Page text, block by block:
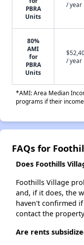
PBRA
Units
/ year
80%
AMI
for
PBRA
Units
/ year
*AMI: Area Median
programs if their
FAQs for
Does Foothills
Foothills Village
and, if it does, the
haven't confirmed
contact the
Are rents